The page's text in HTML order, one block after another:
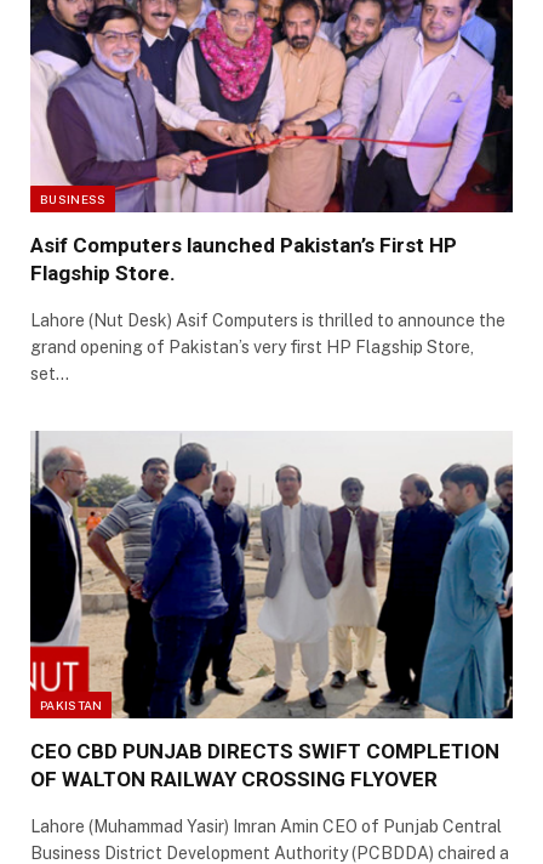
BUSINESS
Asif Computers launched Pakistan’s First HP
Flagship Store.
Lahore (Nut Desk) Asif Computers is thrilled to announce the
grand opening of Pakistan’s very first HP Flagship Store,
set…
PAKISTAN
CEO CBD PUNJAB DIRECTS SWIFT COMPLETION
OF WALTON RAILWAY CROSSING FLYOVER
Lahore (Muhammad Yasir) Imran Amin CEO of Punjab Central
Business District Development Authority (PCBDDA) chaired a